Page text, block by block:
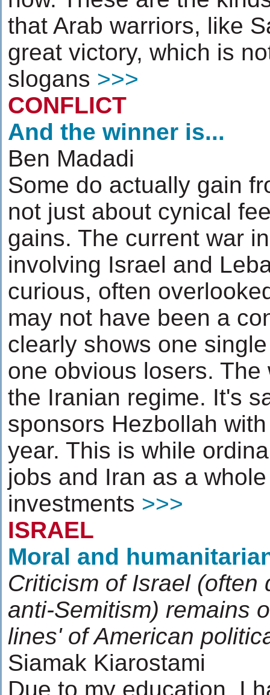
that Arab warriors, like
great victory, which is
slogans >>>
CONFLICT
And the winner is...
Ben Madadi
Some do actually gain
not just about cynical
gains. The current war
involving Israel and
curious, often
may not have been a
clearly shows one
one obvious losers.
the Iranian regime. It's
sponsors Hezbollah
year. This is while
jobs and Iran as a
investments >>>
ISRAEL
Moral and
Criticism of Israel (often
anti-Semitism) remains
lines' of American
Siamak Kiarostami
Due to my education, I